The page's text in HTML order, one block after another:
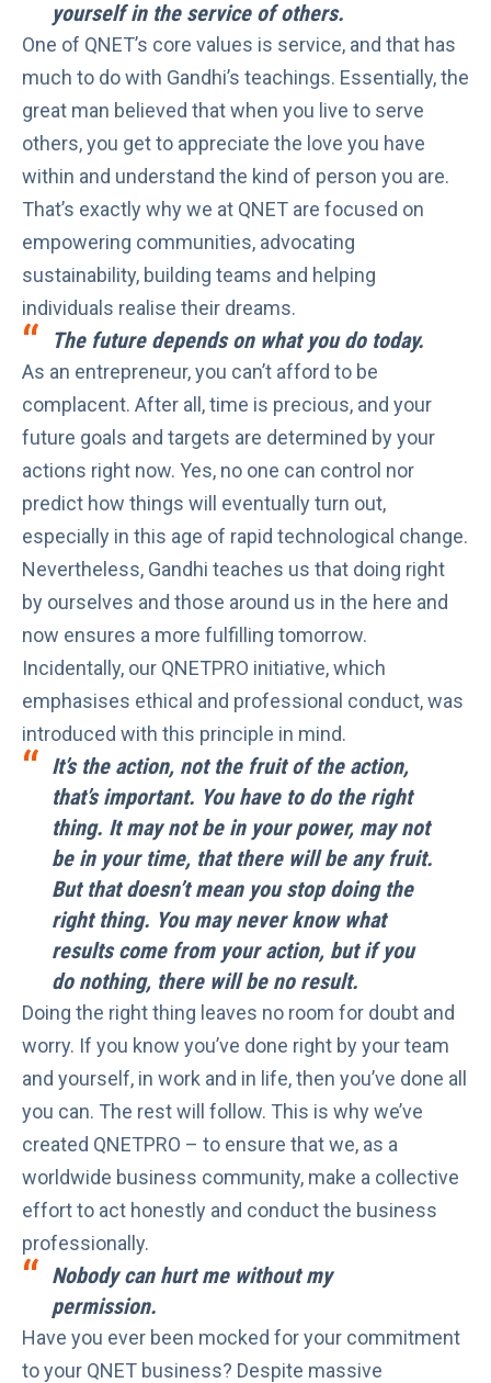
yourself in the service of others.
One of QNET’s core values is service, and that has
much to do with Gandhi’s teachings. Essentially, the
great man believed that when you live to serve
others, you get to appreciate the love you have
within and understand the kind of person you are.
That’s exactly why we at QNET are focused on
empowering communities, advocating
sustainability, building teams and helping
individuals realise their dreams.
The future depends on what you do today.
As an entrepreneur, you can’t afford to be
complacent. After all, time is precious, and your
future goals and targets are determined by your
actions right now. Yes, no one can control nor
predict how things will eventually turn out,
especially in this age of rapid technological change.
Nevertheless, Gandhi teaches us that doing right
by ourselves and those around us in the here and
now ensures a more fulfilling tomorrow.
Incidentally, our QNETPRO initiative, which
emphasises ethical and professional conduct, was
introduced with this principle in mind.
It’s the action, not the fruit of the action,
that’s important. You have to do the right
thing. It may not be in your power, may not
be in your time, that there will be any fruit.
But that doesn’t mean you stop doing the
right thing. You may never know what
results come from your action, but if you
do nothing, there will be no result.
Doing the right thing leaves no room for doubt and
worry. If you know you’ve done right by your team
and yourself, in work and in life, then you’ve done all
you can. The rest will follow. This is why we’ve
created QNETPRO – to ensure that we, as a
worldwide business community, make a collective
effort to act honestly and conduct the business
professionally.
Nobody can hurt me without my
permission.
Have you ever been mocked for your commitment
to your QNET business? Despite massive